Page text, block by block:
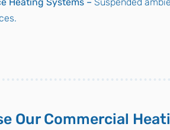
Our Commercial